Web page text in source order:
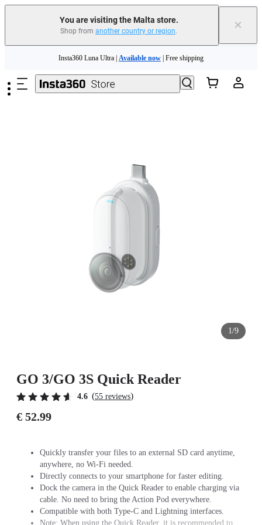
You are visiting the Malta store.
Shop from another country or region. ×
Need shopping help? | Chat with our experts now!
Insta360 Luna Ultra | Available now | Free shipping
1/9
GO 3/GO 3S Quick Reader
4.6 (55 reviews)
€ 52.99
Quickly transfer your files to an external SD card anytime,
anywhere, no Wi-Fi needed.
Directly connects to your smartphone for faster editing.
Dock the camera in the Quick Reader to enable charging via
cable. No need to bring the Action Pod everywhere.
Compatible with both Type-C and Lightning interfaces.
Note: When using the Quick Reader, it is recommended to